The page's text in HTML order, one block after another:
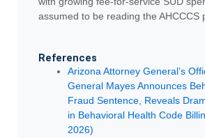
assumed to be reading the AHCCCS
References
Arizona Attorney General’s
General Mayes Announces
Fraud Sentence, Reveals
in Behavioral Health Code
2026)